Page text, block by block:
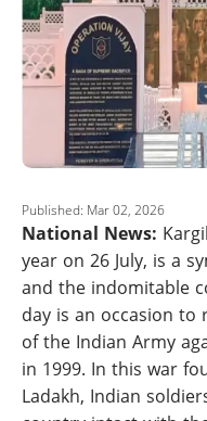
Published: Mar 02, 2026
National News:
year on 26 July, is a
and the indomitable
day is an occasion
of the Indian Army
in 1999. In this war
Ladakh, Indian